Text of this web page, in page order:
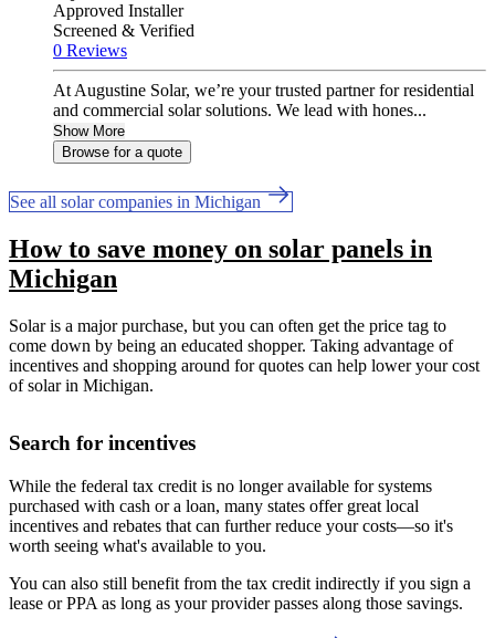
Approved Installer
Screened & Verified
0 Reviews
At Augustine Solar, we’re your trusted partner for residential
and commercial solar solutions. We lead with hones...
Show More
Browse for a quote
See all solar companies in Michigan
How to save money on solar panels in
Michigan
Solar is a major purchase, but you can often get the price tag to
come down by being an educated shopper. Taking advantage of
incentives and shopping around for quotes can help lower your cost
of solar in Michigan.
Search for incentives
While the federal tax credit is no longer available for systems
purchased with cash or a loan, many states offer great local
incentives and rebates that can further reduce your costs—so it's
worth seeing what's available to you.
You can also still benefit from the tax credit indirectly if you sign a
lease or PPA as long as your provider passes along those savings.